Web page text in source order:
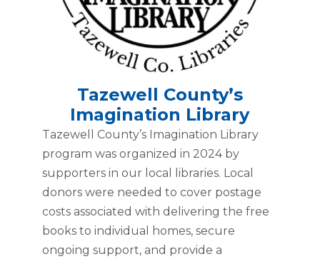
Tazewell County’s
Imagination Library
Tazewell County’s Imagination Library
program was organized in 2024 by
supporters in our local libraries. Local
donors were needed to cover postage
costs associated with delivering the free
books to individual homes, secure
ongoing support, and provide a